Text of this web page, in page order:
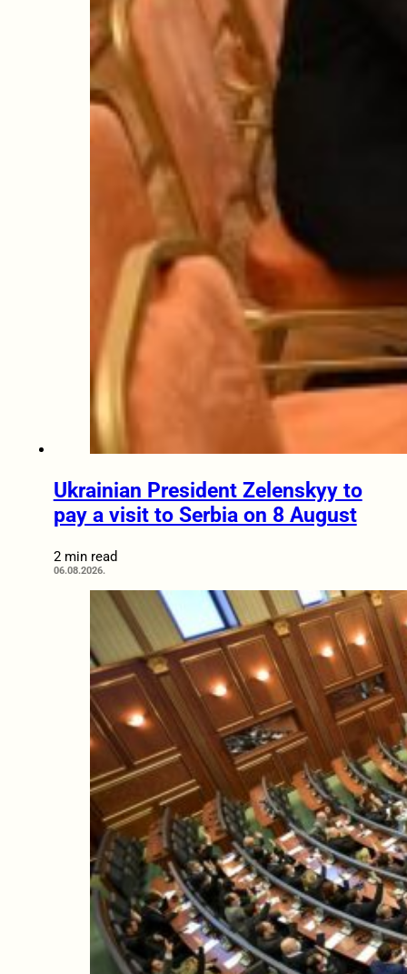
Ukrainian President Zelenskyy to
pay a visit to Serbia on 8 August
2 min read
06.08.2026.